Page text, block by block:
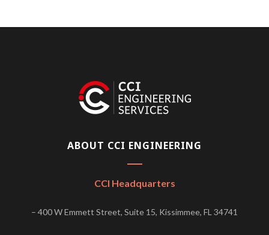
ABOUT CCI ENGINEERING
CCI Headquarters
– 400 W Emmett Street, Suite 15, Kissimmee, FL 34741